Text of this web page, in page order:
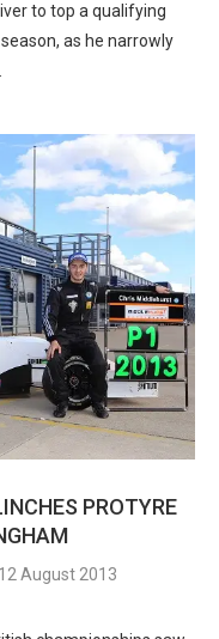
to top a qualifying
as he narrowly
PROTYRE
12 August 2013